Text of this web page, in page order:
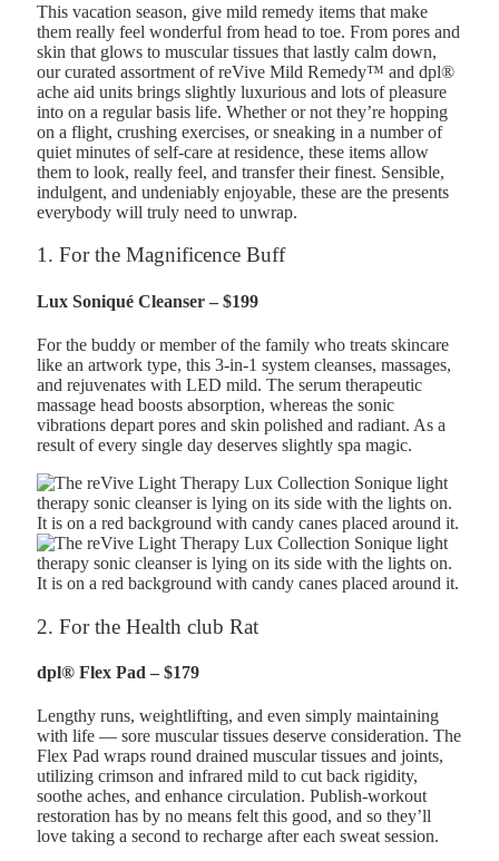
This vacation season, give mild remedy items that make
them really feel wonderful from head to toe. From pores and
skin that glows to muscular tissues that lastly calm down,
our curated assortment of reVive Mild Remedy™ and dpl®
ache aid units brings slightly luxurious and lots of pleasure
into on a regular basis life. Whether or not they’re hopping
on a flight, crushing exercises, or sneaking in a number of
quiet minutes of self-care at residence, these items allow
them to look, really feel, and transfer their finest. Sensible,
indulgent, and undeniably enjoyable, these are the presents
everybody will truly need to unwrap.
1. For the Magnificence Buff
Lux Soniqué Cleanser – $199
For the buddy or member of the family who treats skincare
like an artwork type, this 3-in-1 system cleanses, massages,
and rejuvenates with LED mild. The serum therapeutic
massage head boosts absorption, whereas the sonic
vibrations depart pores and skin polished and radiant. As a
result of every single day deserves slightly spa magic.
2. For the Health club Rat
dpl® Flex Pad – $179
Lengthy runs, weightlifting, and even simply maintaining
with life — sore muscular tissues deserve consideration. The
Flex Pad wraps round drained muscular tissues and joints,
utilizing crimson and infrared mild to cut back rigidity,
soothe aches, and enhance circulation. Publish-workout
restoration has by no means felt this good, and so they’ll
love taking a second to recharge after each sweat session.